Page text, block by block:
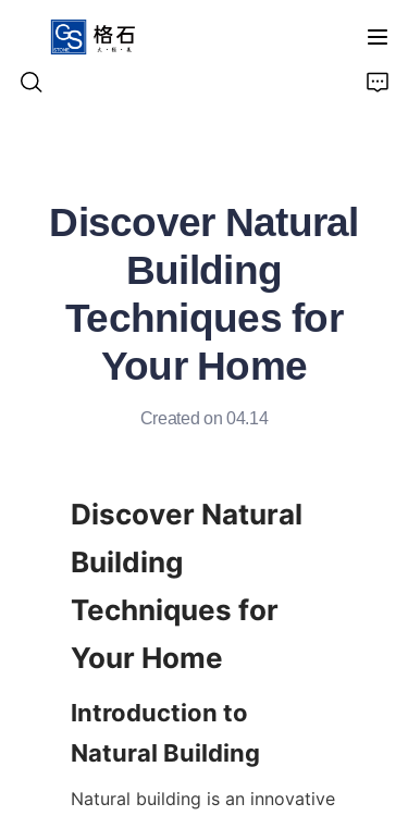
Discover Natural
Building
Techniques for
Your Home
Created on 04.14
Discover Natural
Building
Techniques for
Introduction to
Natural building is an innovative
Products